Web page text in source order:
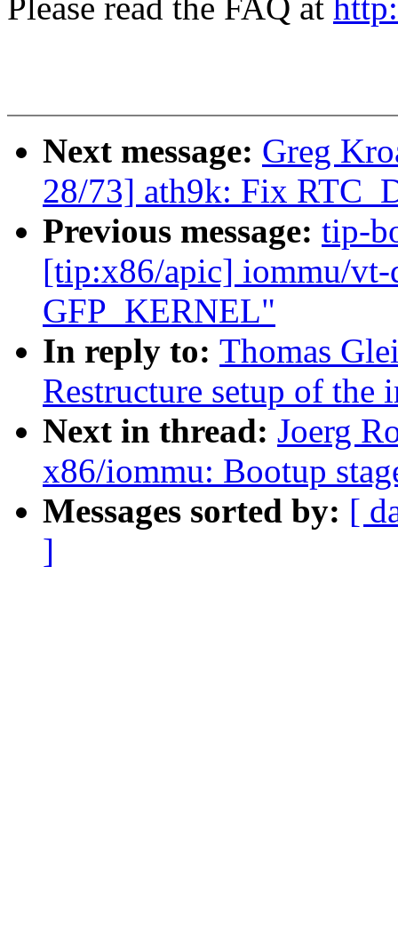
Please read the FAQ at
Next message: Greg
28/73] ath9k: Fix
Previous message: tip-
[tip:x86/apic] iommu/vt-
GFP_KERNEL"
In reply to: Thomas
Restructure setup of the
Next in thread: Joerg
x86/iommu: Bootup
Messages sorted by: [
]